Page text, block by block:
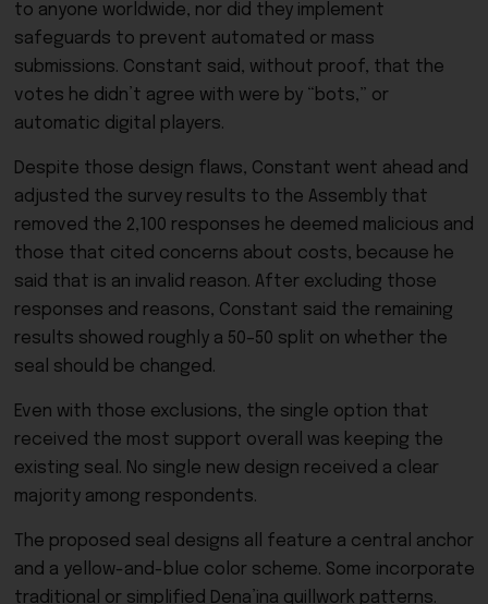
to anyone worldwide, nor did they implement
safeguards to prevent automated or mass
submissions. Constant said, without proof, that the
votes he didn’t agree with were by “bots,” or
automatic digital players.
Despite those design flaws, Constant went ahead and
adjusted the survey results to the Assembly that
removed the 2,100 responses he deemed malicious and
those that cited concerns about costs, because he
said that is an invalid reason. After excluding those
responses and reasons, Constant said the remaining
results showed roughly a 50–50 split on whether the
seal should be changed.
Even with those exclusions, the single option that
received the most support overall was keeping the
existing seal. No single new design received a clear
majority among respondents.
The proposed seal designs all feature a central anchor
and a yellow-and-blue color scheme. Some incorporate
traditional or simplified Dena’ina quillwork patterns.